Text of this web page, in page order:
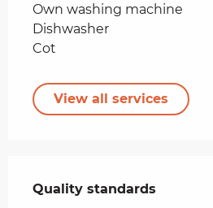
Own washing machine
Dishwasher
Cot
View all services
Quality standards
Quality standards